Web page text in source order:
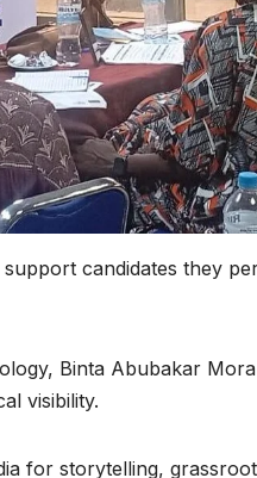
candidates they
Binta Abubakar
visibility.
for storytelling,